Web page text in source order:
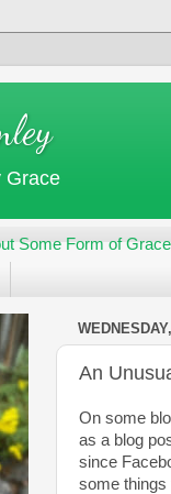
Grace
Some Form of Grace
An
On some
as a blog
since
some things